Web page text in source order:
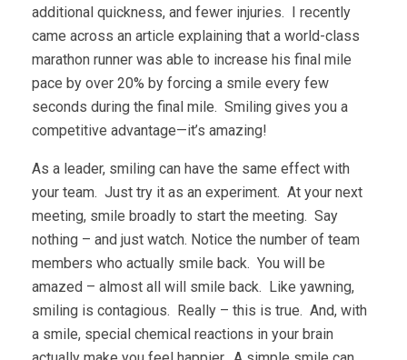
additional quickness, and fewer injuries. I recently
came across an article explaining that a world-class
marathon runner was able to increase his final mile
pace by over 20% by forcing a smile every few
seconds during the final mile. Smiling gives you a
competitive advantage—it’s amazing!
As a leader, smiling can have the same effect with
your team. Just try it as an experiment. At your next
meeting, smile broadly to start the meeting. Say
nothing – and just watch. Notice the number of team
members who actually smile back. You will be
amazed – almost all will smile back. Like yawning,
smiling is contagious. Really – this is true. And, with
a smile, special chemical reactions in your brain